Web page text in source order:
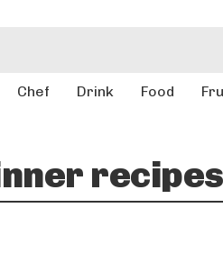
Chef Drink Food
recipes